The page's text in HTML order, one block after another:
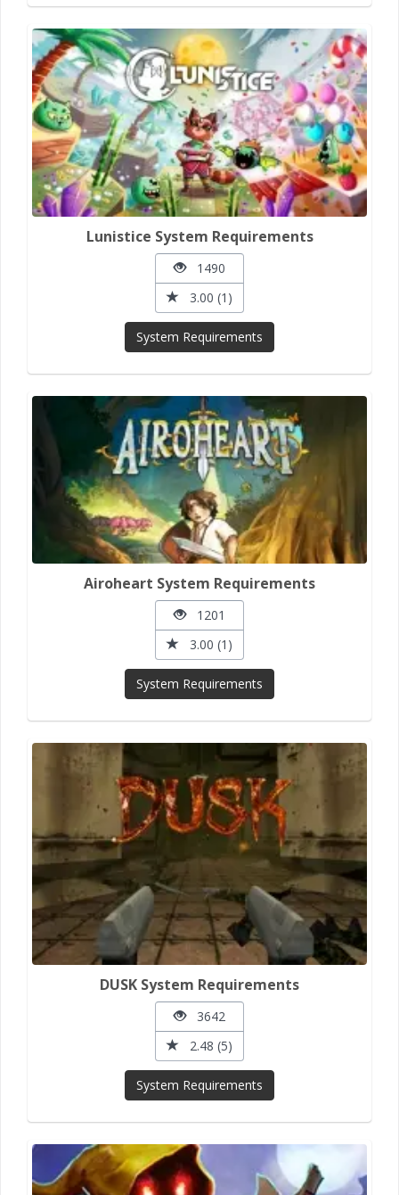
Lunistice System Requirements
1490
3.00 (1)
System Requirements
Airoheart System Requirements
1201
3.00 (1)
System Requirements
DUSK System Requirements
3642
2.48 (5)
System Requirements